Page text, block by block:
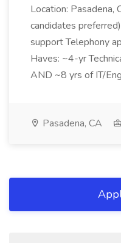
Location:
candidates
support Telephony
Haves: ~4-yr
AND ~8 yrs of IT/
Pasadena, CA